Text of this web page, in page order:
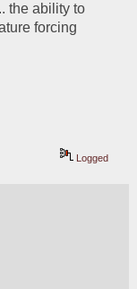
the ability to
forcing
Logged